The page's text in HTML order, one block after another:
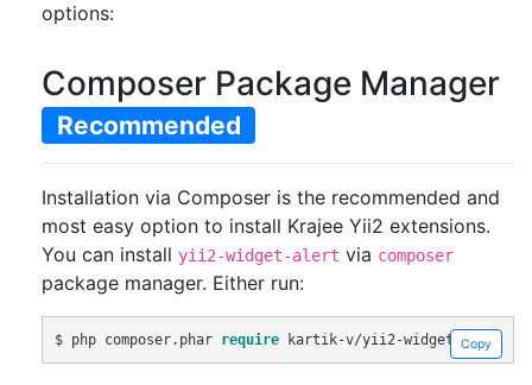
options:
Composer Package Manager
Recommended
Installation via Composer is the recommended and
most easy option to install Krajee Yii2 extensions.
You can install yii2-widget-alert via composer
package manager. Either run:
Copy
$ php composer. phar require kartik-v/yii2-widget -alert